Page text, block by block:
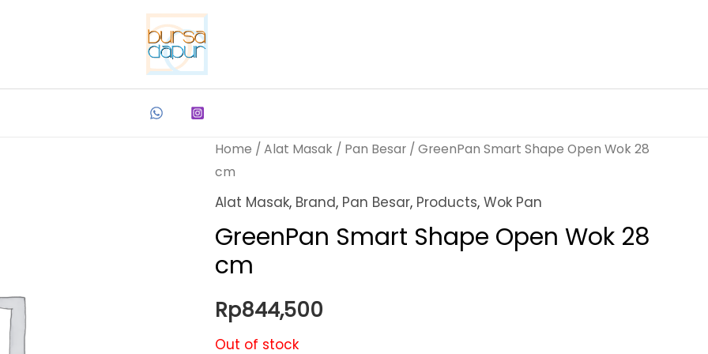
Home / Alat Masak / Pan Besar / GreenPan Smart Shape Open Wok 28
cm
Alat Masak, Brand, Pan Besar, Products, Wok Pan
GreenPan Smart Shape Open Wok 28
cm
Rp844,500
Out of stock